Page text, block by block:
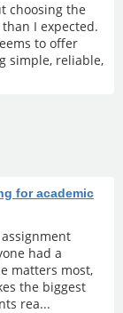
choosing the
I expected.
to offer
simple, reliable,
for academic
had a
matters most,
the biggest
rea...